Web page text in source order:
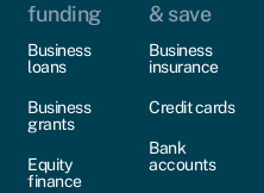
funding
Business
loans
Business
grants
Equity
finance
& save
Business
insurance
Credit cards
Bank
accounts